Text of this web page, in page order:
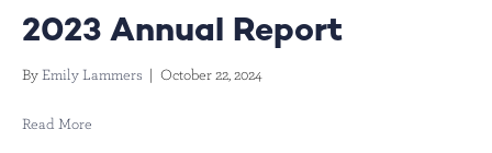
2023 Annual Report
By Emily Lammers | October 22, 2024
Read More